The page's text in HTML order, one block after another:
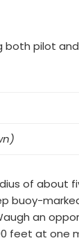
both pilot
of about
buoy-
an
feet at one